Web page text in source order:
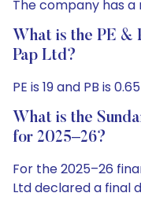
The company has
What is the PE &
Pap Ltd?
PE is 19 and PB is
What is the
for 2025–26?
For the 2025–26
Ltd declared a final